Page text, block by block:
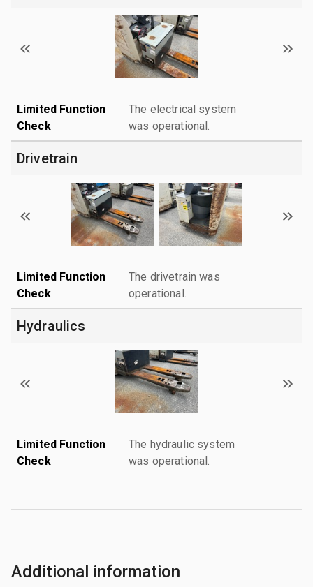
Limited Function
Check
The electrical system
was operational.
Drivetrain
Limited Function
Check
The drivetrain was
operational.
Hydraulics
Limited Function
Check
The hydraulic system
was operational.
Additional information